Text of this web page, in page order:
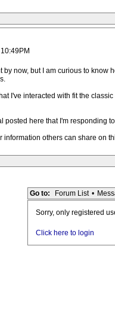
by now, but I am curious to
I've interacted with fit the
posted here that I'm responding
information others can share on
Go to: Forum List •
Sorry, only registered
Click here to login